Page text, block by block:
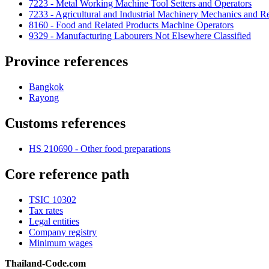
7223 - Metal Working Machine Tool Setters and Operators
7233 - Agricultural and Industrial Machinery Mechanics and
8160 - Food and Related Products Machine Operators
9329 - Manufacturing Labourers Not Elsewhere Classified
Province references
Bangkok
Rayong
Customs references
HS 210690 - Other food preparations
Core reference path
TSIC 10302
Tax rates
Legal entities
Company registry
Minimum wages
Thailand-Code.com